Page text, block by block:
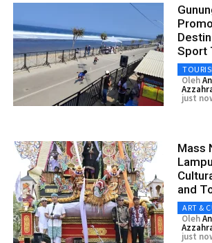
Sport
Oleh
just
Mass
and
ART &
Oleh
just